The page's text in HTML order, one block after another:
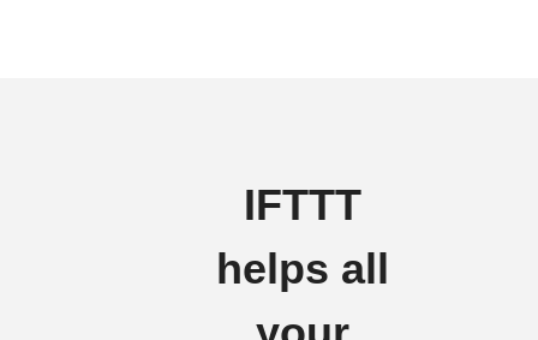
IFTTT
helps all